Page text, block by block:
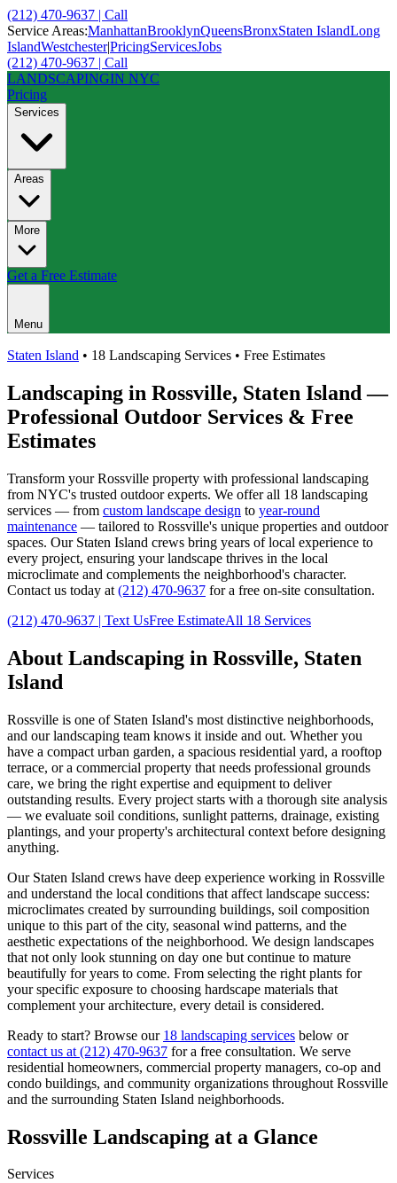
(212) 470-9637 | Call
Service Areas:ManhattanBrooklynQueensBronxStaten IslandLong
IslandWestchester|PricingServicesJobs
(212) 470-9637 | Call
LANDSCAPINGIN NYC
Pricing
Services
Areas
More
Get a Free Estimate
Menu
Staten Island • 18 Landscaping Services • Free Estimates
Landscaping in Rossville, Staten Island —
Professional Outdoor Services & Free
Estimates
Transform yourRossville property with professional landscaping
from NYC's trusted outdoor experts. We offer all 18 landscaping
services — from custom landscape design to year-round
maintenance — tailored to Rossville's unique properties and outdoor
spaces. Our Staten Island crews bring years of local experience to
every project, ensuring your landscape thrives in the local
microclimate and complements the neighborhood's character.
Contact us today at (212) 470-9637 for a free on-site consultation.
(212) 470-9637 | Text UsFree EstimateAll 18 Services
About Landscaping in Rossville, Staten
Island
Rossville is one of Staten Island's most distinctive neighborhoods,
and our landscaping team knows it inside and out. Whether you
have a compact urban garden, a spacious residential yard, a rooftop
terrace, or a commercial property that needs professional grounds
care, we bring the right expertise and equipment to deliver
outstanding results. Every project starts with a thorough site analysis
— we evaluate soil conditions, sunlight patterns, drainage, existing
plantings, and your property's architectural context before designing
anything.
Our Staten Island crews have deep experience working in Rossville
and understand the local conditions that affect landscape success:
microclimates created by surrounding buildings, soil composition
unique to this part of the city, seasonal wind patterns, and the
aesthetic expectations of the neighborhood. We design landscapes
that not only look stunning on day one but continue to mature
beautifully for years to come. From selecting the right plants for
your specific exposure to choosing hardscape materials that
complement your architecture, every detail is considered.
Ready to start? Browse our 18 landscaping services below or
contact us at (212) 470-9637 for a free consultation. We serve
residential homeowners, commercial property managers, co-op and
condo buildings, and community organizations throughout Rossville
and the surrounding Staten Island neighborhoods.
Rossville Landscaping at a Glance
Services